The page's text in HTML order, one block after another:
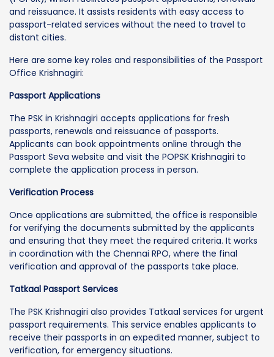
and reissuance. It assists residents with easy access to
passport-related services without the need to travel to
distant cities.
Here are some key roles and responsibilities of the Passport
Office Krishnagiri:
Passport Applications
The PSK in Krishnagiri accepts applications for fresh
passports, renewals and reissuance of passports.
Applicants can book appointments online through the
Passport Seva website and visit the POPSK Krishnagiri to
complete the application process in person.
Verification Process
Once applications are submitted, the office is responsible
for verifying the documents submitted by the applicants
and ensuring that they meet the required criteria. It works
in coordination with the Chennai RPO, where the final
verification and approval of the passports take place.
Tatkaal Passport Services
The PSK Krishnagiri also provides Tatkaal services for urgent
passport requirements. This service enables applicants to
receive their passports in an expedited manner, subject to
verification, for emergency situations.